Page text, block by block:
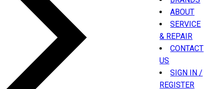
ABOUT
SERVICE
& REPAIR
CONTACT
US
SIGN IN /
REGISTER